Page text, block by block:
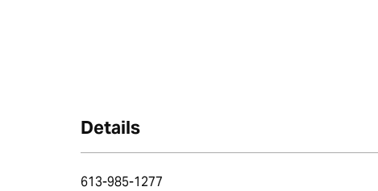
Details
613-985-1277